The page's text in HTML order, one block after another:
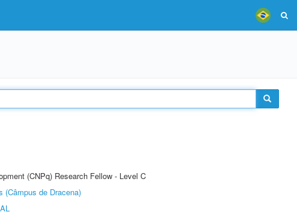
(CNPq) Research Fellow - Level C
(Câmpus de Dracena)